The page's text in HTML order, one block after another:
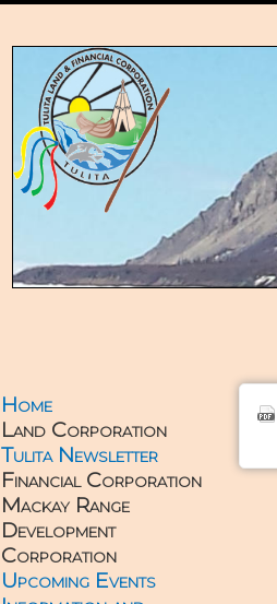
Home
Land Corporation
Tulita Newsletter
Financial Corporation
Mackay Range
Development
Corporation
Upcoming Events